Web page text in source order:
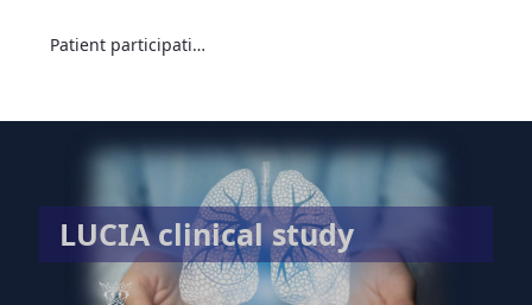
Patient participation
LUCIA clinical study